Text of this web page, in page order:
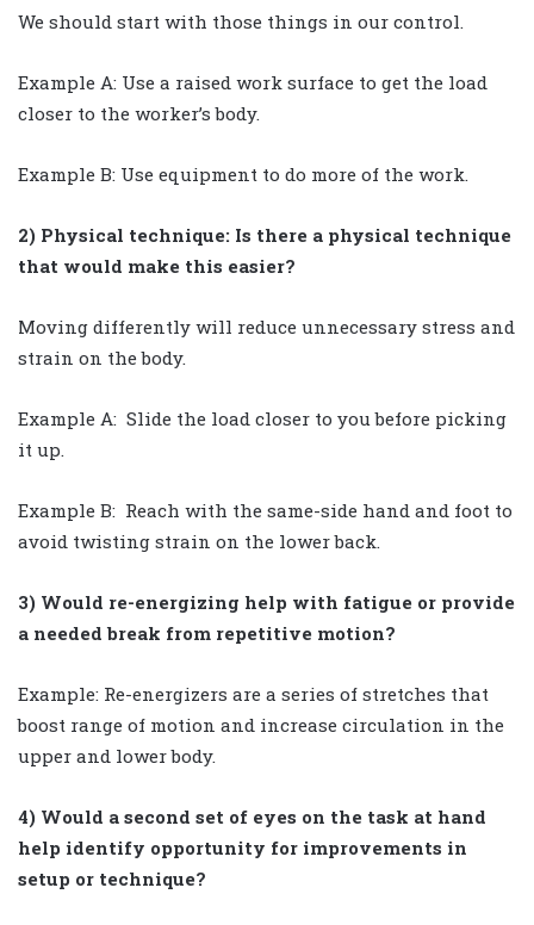
We should start with those things in our control.
Example A: Use a raised work surface to get the load
closer to the worker’s body.
Example B: Use equipment to do more of the work.
2) Physical technique: Is there a physical technique
that would make this easier?
Moving differently will reduce unnecessary stress and
strain on the body.
Example A: Slide the load closer to you before picking
it up.
Example B: Reach with the same-side hand and foot to
avoid twisting strain on the lower back.
3) Would re-energizing help with fatigue or provide
a needed break from repetitive motion?
Example: Re-energizers are a series of stretches that
boost range of motion and increase circulation in the
upper and lower body.
4) Would a second set of eyes on the task at hand
help identify opportunity for improvements in
setup or technique?